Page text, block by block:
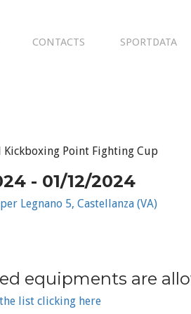
CONTACTS SPORTDATA
Kickboxing Point Fighting Cup
- 01/12/2024
Legnano 5, Castellanza (VA)
equipments are
list clicking here